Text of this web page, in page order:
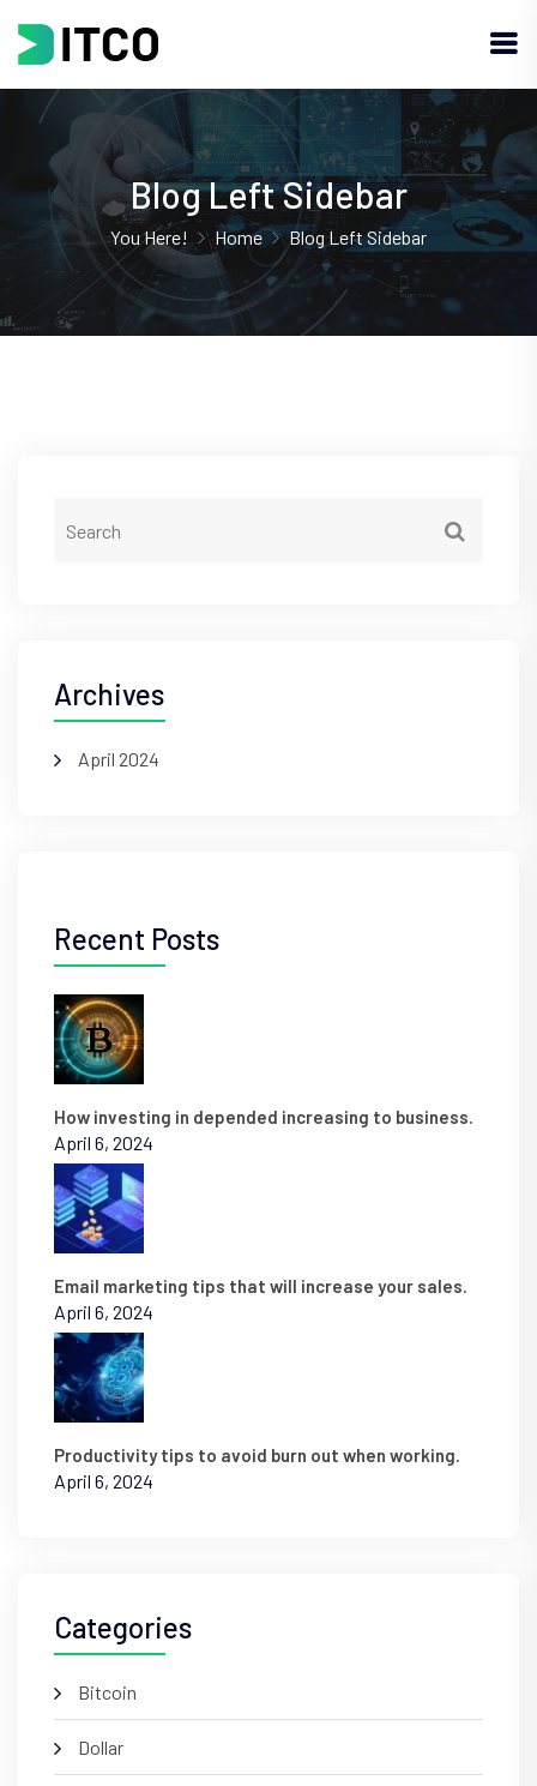
Blog Left Sidebar
You Here! Home Blog Left Sidebar
Archives
April 2024
Recent Posts
How investing in depended increasing to business.
April 6, 2024
Email marketing tips that will increase your sales.
April 6, 2024
Productivity tips to avoid burn out when working.
April 6, 2024
Categories
Bitcoin
Dollar